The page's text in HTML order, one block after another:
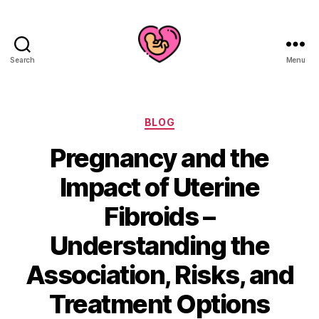
Search Menu
Categories
BLOG
Pregnancy and the
Impact of Uterine
Fibroids –
Understanding the
Association, Risks, and
Treatment Options